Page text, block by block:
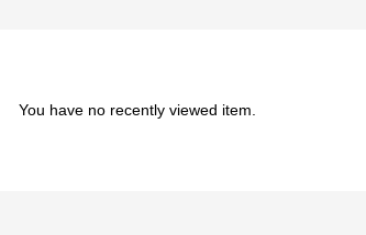
You have no recently viewed item.